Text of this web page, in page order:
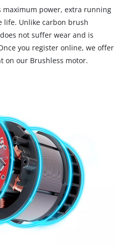
maximum power, extra running
life. Unlike carbon brush
not suffer wear and is
you register online, we offer
on our Brushless motor.